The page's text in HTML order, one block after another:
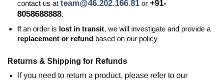
contact us at team@46.202.166.81or +91-
8058688888.
If an order is lost in transit, we will investigate and provide a
replacement or refundbased on our policy
Returns & Shipping for Refunds
If you need to return a product, please refer to our